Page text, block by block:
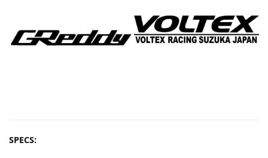
SPECS: